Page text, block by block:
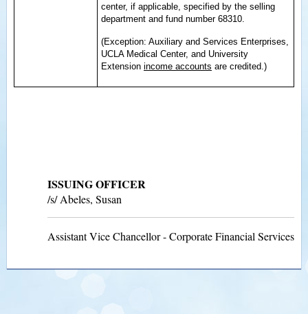
center, if applicable, specified by the selling
department and fund number 68310.
(Exception: Auxiliary and Services Enterprises,
UCLA Medical Center, and University
Extension income accounts are credited.)
ISSUING OFFICER
/s/ Abeles, Susan
Assistant Vice Chancellor - Corporate Financial Services